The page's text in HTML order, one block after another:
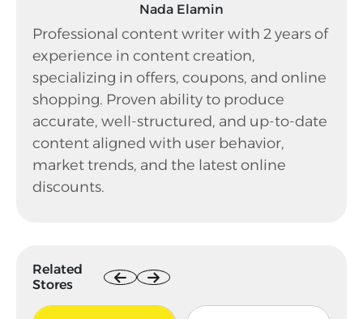
Nada Elamin
Professional content writer with 2 years of
experience in content creation,
specializing in offers, coupons, and online
shopping. Proven ability to produce
accurate, well-structured, and up-to-date
content aligned with user behavior,
market trends, and the latest online
discounts.
Related
Stores